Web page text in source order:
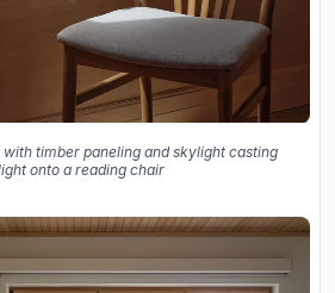
timber paneling and skylight casting
onto a reading chair